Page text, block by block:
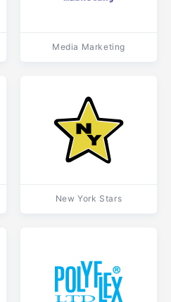
Media Marketing
New York Stars